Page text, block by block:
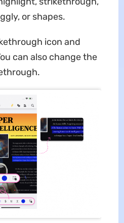
or shapes.
icon and
can also change the